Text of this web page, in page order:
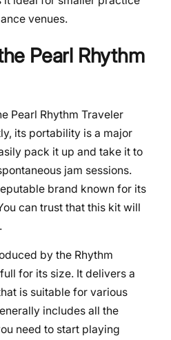
venues.
Pearl Rhythm
Pearl Rhythm Traveler
its portability is a major
pack it up and take it to
jam sessions.
brand known for its
can trust that this kit will
by the Rhythm
for its size. It delivers a
is suitable for various
includes all the
need to start playing